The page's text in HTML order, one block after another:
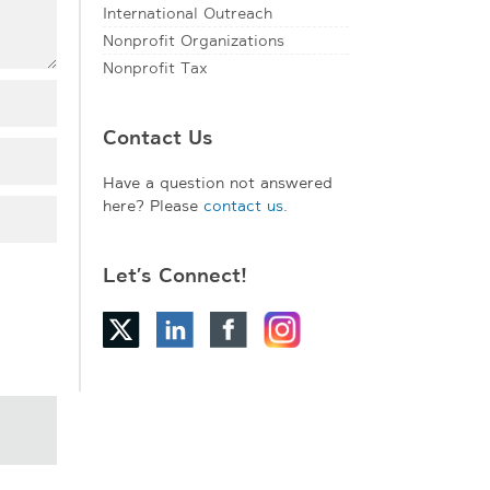
International Outreach
Nonprofit Organizations
Nonprofit Tax
Contact Us
Have a question not answered
here? Please contact us.
Let’s Connect!